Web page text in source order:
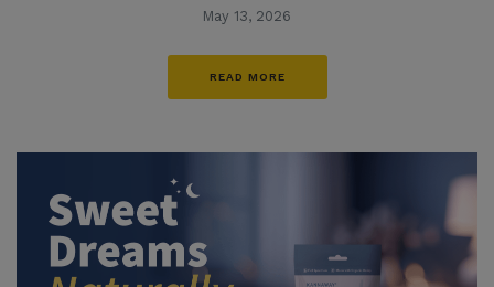
May 13, 2026
READ MORE